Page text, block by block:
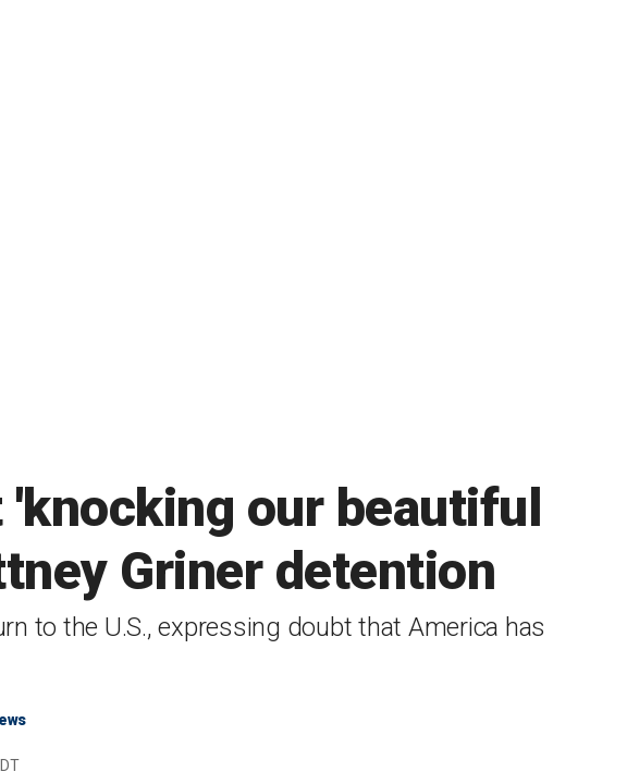
'knocking our beautiful
Griner detention
to the U.S., expressing doubt that America has